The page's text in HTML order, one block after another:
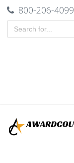
800-206-4099